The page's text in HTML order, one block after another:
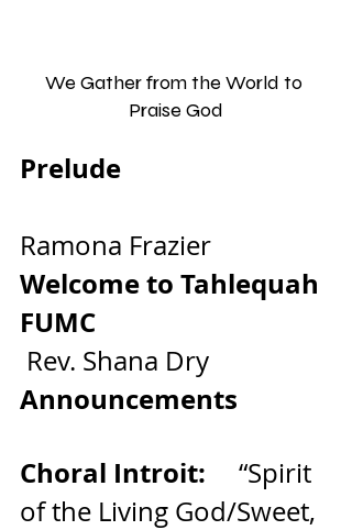
We Gather from the World to
Praise God
Prelude
Ramona Frazier
Welcome to Tahlequah
FUMC
Rev. Shana Dry
Announcements
Choral Introit: “Spirit
of the Living God/Sweet,